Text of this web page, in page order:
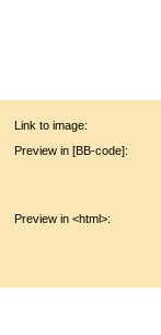
Link to image:
Preview in [BB-code]:
Preview in <html>: